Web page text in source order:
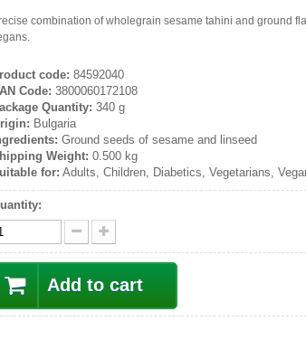
combination of wholegrain sesame tahini and ground
code: 84592040
Code: 3800060172108
Quantity: 340 g
Bulgaria
Ground seeds of sesame and linseed
Weight: 0.500 kg
for: Adults, Children, Diabetics, Vegetarians,
Add to cart